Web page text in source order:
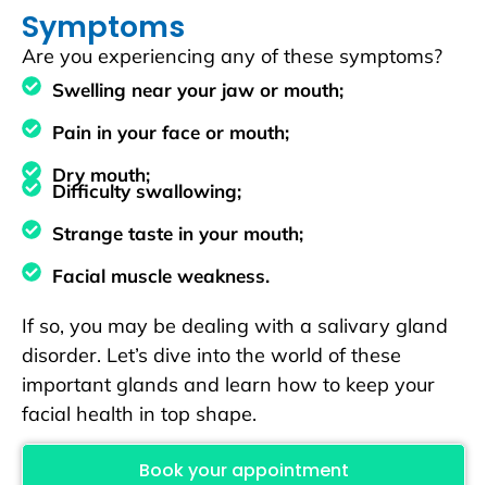
Symptoms
Are you experiencing any of these symptoms?
Swelling near your jaw or mouth;
Pain in your face or mouth;
Dry mouth;
Difficulty swallowing;
Strange taste in your mouth;
Facial muscle weakness.
If so, you may be dealing with a salivary gland
disorder. Let’s dive into the world of these
important glands and learn how to keep your
facial health in top shape.
Book your appointment